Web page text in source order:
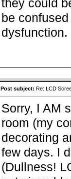
they could
be
dysfunction.
Post subject: Re: LCD
Sorry, I AM
room (my
decorating
few days. I
(Dullness!